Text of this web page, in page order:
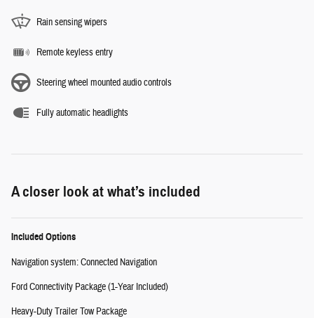
Rain sensing wipers
Remote keyless entry
Steering wheel mounted audio controls
Fully automatic headlights
A closer look at what’s included
Included Options
Navigation system: Connected Navigation
Ford Connectivity Package (1-Year Included)
Heavy-Duty Trailer Tow Package